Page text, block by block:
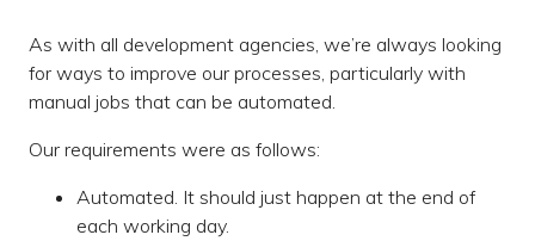
As with all development agencies, we’re always looking
for ways to improve our processes, particularly with
manual jobs that can be automated.
Our requirements were as follows:
Automated. It should just happen at the end of
each working day.